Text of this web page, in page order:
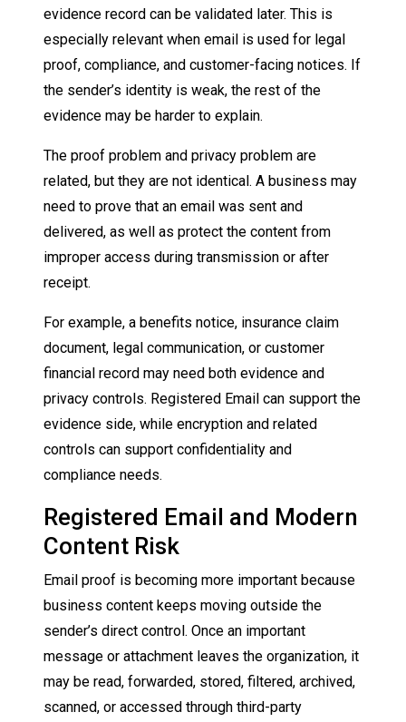
evidence record can be validated later. This is
especially relevant when email is used for legal
proof, compliance, and customer-facing notices. If
the sender’s identity is weak, the rest of the
evidence may be harder to explain.
The proof problem and privacy problem are
related, but they are not identical. A business may
need to prove that an email was sent and
delivered, as well as protect the content from
improper access during transmission or after
receipt.
For example, a benefits notice, insurance claim
document, legal communication, or customer
financial record may need both evidence and
privacy controls. Registered Email can support the
evidence side, while encryption and related
controls can support confidentiality and
compliance needs.
Registered Email and Modern
Content Risk
Email proof is becoming more important because
business content keeps moving outside the
sender’s direct control. Once an important
message or attachment leaves the organization, it
may be read, forwarded, stored, filtered, archived,
scanned, or accessed through third-party